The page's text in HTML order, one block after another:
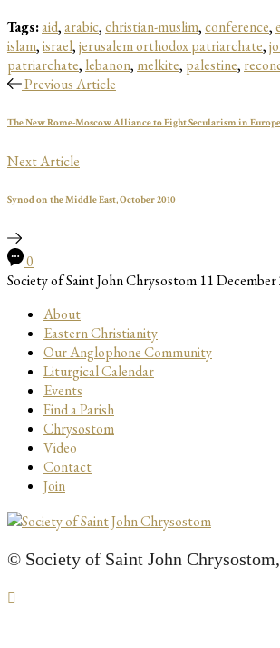
Tags:aid,arabic,christian-muslim,conference,
islam,israel,jerusalem orthodox patriarchate,
patriarchate, lebanon, melkite, palestine,
Previous Article
The New Rome-Moscow Alliance to Fight Secularism in Europe
Next Article
Synod on the Middle East, October 2010
0
Society of Saint John Chrysostom 11 December
About
Eastern Christianity
Our Anglophone Community
Liturgical Calendar
Events
Find a Parish
Chrysostom
Video
Contact
Join
© Society of Saint John Chrysostom,